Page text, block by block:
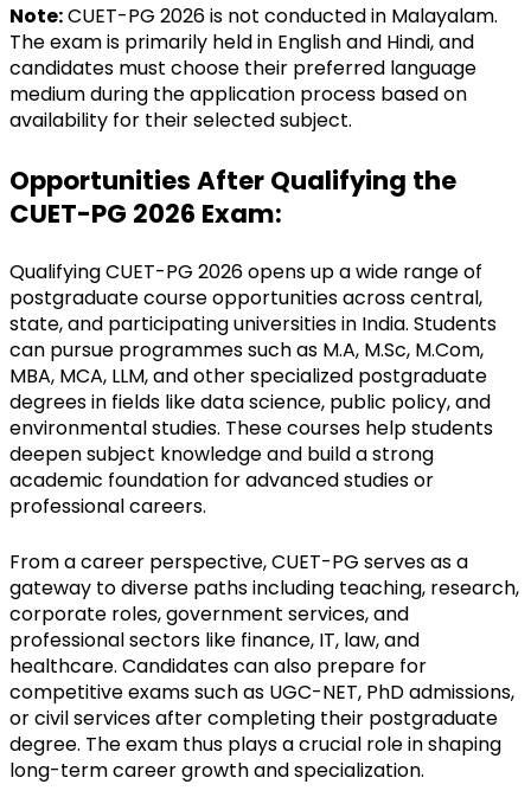
Note: CUET-PG 2026 is not conducted in Malayalam.
The exam is primarily held in English and Hindi, and
candidates must choose their preferred language
medium during the application process based on
availability for their selected subject.
Opportunities After Qualifying the
CUET-PG 2026 Exam:
Qualifying CUET-PG 2026 opens up a wide range of
postgraduate course opportunities across central,
state, and participating universities in India. Students
can pursue programmes such as M.A, M.Sc, M.Com,
MBA, MCA, LLM, and other specialized postgraduate
degrees in fields like data science, public policy, and
environmental studies. These courses help students
deepen subject knowledge and build a strong
academic foundation for advanced studies or
professional careers.
From a career perspective, CUET-PG serves as a
gateway to diverse paths including teaching, research,
corporate roles, government services, and
professional sectors like finance, IT, law, and
healthcare. Candidates can also prepare for
competitive exams such as UGC-NET, PhD admissions,
or civil services after completing their postgraduate
degree. The exam thus plays a crucial role in shaping
long-term career growth and specialization.